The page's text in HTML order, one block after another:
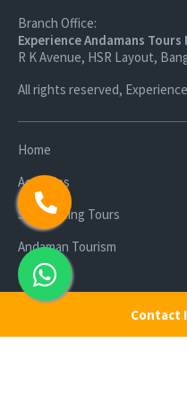
Contact
Branch Office:
Experience Andamans
R K Avenue, HSR Layout,
All rights reserved,
Home
Activities
Sightseeing Tours
Andaman Tourism
Ferry